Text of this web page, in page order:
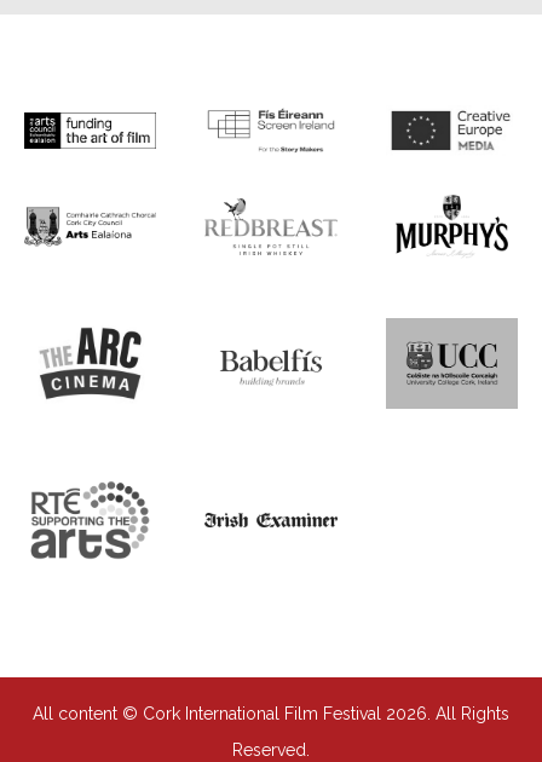
All content © Cork International Film Festival 2026. All Rights
Reserved.